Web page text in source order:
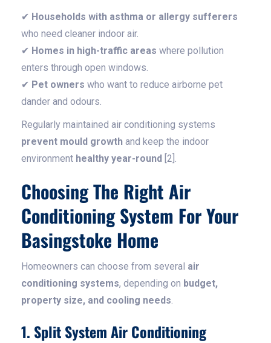
✔ Households with asthma or allergy sufferers
who need cleaner indoor air.
✔ Homes in high-traffic areas where pollution
enters through open windows.
✔ Pet owners who want to reduce airborne pet
dander and odours.
Regularly maintained air conditioning systems
prevent mould growth and keep the indoor
environment healthy year-round [2].
Choosing The Right Air
Conditioning System For Your
Basingstoke Home
Homeowners can choose from several air
conditioning systems, depending on budget,
property size, and cooling needs.
1. Split System Air Conditioning